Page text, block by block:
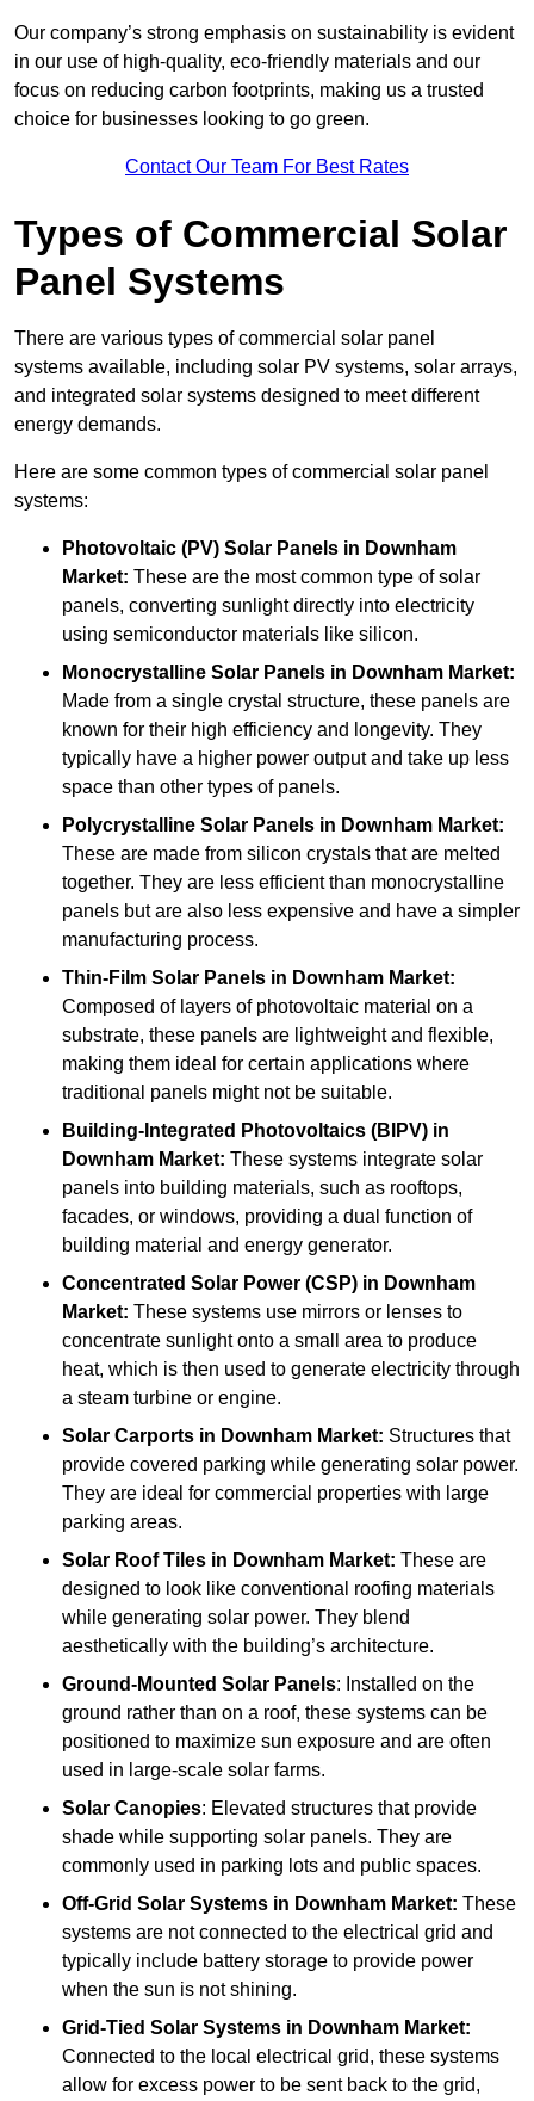
Our company’s strong emphasis on sustainability is evident
in our use of high-quality, eco-friendly materials and our
focus on reducing carbon footprints, making us a trusted
choice for businesses looking to go green.
Contact Our Team For Best Rates
Types of Commercial Solar
Panel Systems
There are various types of commercial solar panel
systems available, including solar PV systems, solar arrays,
and integrated solar systems designed to meet different
energy demands.
Here are some common types of commercial solar panel
systems:
Photovoltaic (PV) Solar Panels in Downham
Market: These are the most common type of solar
panels, converting sunlight directly into electricity
using semiconductor materials like silicon.
Monocrystalline Solar Panels in Downham Market:
Made from a single crystal structure, these panels are
known for their high efficiency and longevity. They
typically have a higher power output and take up less
space than other types of panels.
Polycrystalline Solar Panels in Downham Market:
These are made from silicon crystals that are melted
together. They are less efficient than monocrystalline
panels but are also less expensive and have a simpler
manufacturing process.
Thin-Film Solar Panels in Downham Market:
Composed of layers of photovoltaic material on a
substrate, these panels are lightweight and flexible,
making them ideal for certain applications where
traditional panels might not be suitable.
Building-Integrated Photovoltaics (BIPV) in
Downham Market: These systems integrate solar
panels into building materials, such as rooftops,
facades, or windows, providing a dual function of
building material and energy generator.
Concentrated Solar Power (CSP) in Downham
Market: These systems use mirrors or lenses to
concentrate sunlight onto a small area to produce
heat, which is then used to generate electricity through
a steam turbine or engine.
Solar Carports in Downham Market: Structures that
provide covered parking while generating solar power.
They are ideal for commercial properties with large
parking areas.
Solar Roof Tiles in Downham Market: These are
designed to look like conventional roofing materials
while generating solar power. They blend
aesthetically with the building’s architecture.
Ground-Mounted Solar Panels: Installed on the
ground rather than on a roof, these systems can be
positioned to maximize sun exposure and are often
used in large-scale solar farms.
Solar Canopies: Elevated structures that provide
shade while supporting solar panels. They are
commonly used in parking lots and public spaces.
Off-Grid Solar Systems in Downham Market: These
systems are not connected to the electrical grid and
typically include battery storage to provide power
when the sun is not shining.
Grid-Tied Solar Systems in Downham Market:
Connected to the local electrical grid, these systems
allow for excess power to be sent back to the grid,